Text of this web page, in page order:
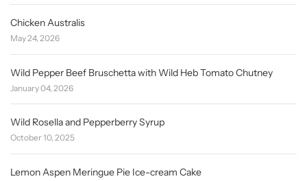
Chicken Australis
May 24, 2026
Wild Pepper Beef Bruschetta with Wild Heb Tomato Chutney
January 04, 2026
Wild Rosella and Pepperberry Syrup
October 10, 2025
Lemon Aspen Meringue Pie Ice-cream Cake